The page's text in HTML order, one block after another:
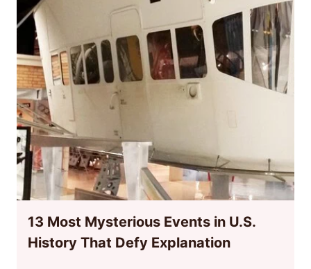
13 Most Mysterious Events in U.S.
History That Defy Explanation